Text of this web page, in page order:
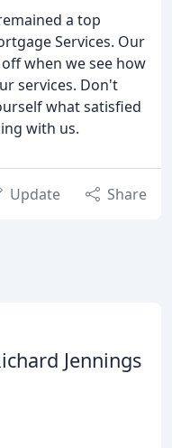
a top
Services. Our
when we see how
services. Don't
what satisfied
with us.
Update Share
Jennings